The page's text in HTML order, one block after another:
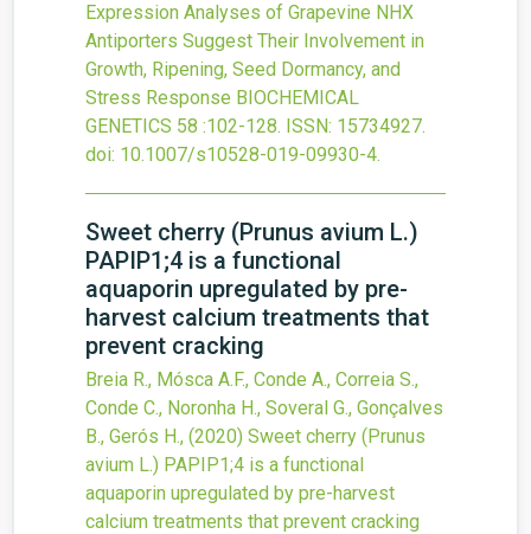
Expression Analyses of Grapevine NHX
Antiporters Suggest Their Involvement in
Growth, Ripening, Seed Dormancy, and
Stress Response BIOCHEMICAL
GENETICS 58 :102-128. ISSN: 15734927.
doi: 10.1007/s10528-019-09930-4.
Sweet cherry (Prunus avium L.)
PAPIP1;4 is a functional
aquaporin upregulated by pre-
harvest calcium treatments that
prevent cracking
Breia R., Mósca A.F., Conde A., Correia S.,
Conde C., Noronha H., Soveral G., Gonçalves
B., Gerós H., (2020) Sweet cherry (Prunus
avium L.) PAPIP1;4 is a functional
aquaporin upregulated by pre-harvest
calcium treatments that prevent cracking